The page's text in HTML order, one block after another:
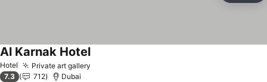
Hotel Private art gallery
Al Karnak HotelSee prices
7.3 712 Dubai